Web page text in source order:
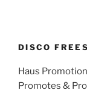
DISCO
Haus
Promotes &